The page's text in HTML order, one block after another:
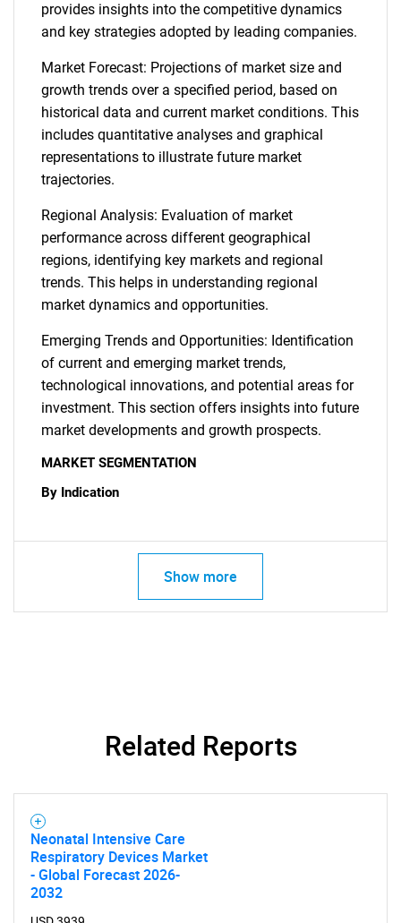
provides insights into the competitive dynamics
and key strategies adopted by leading companies.
Market Forecast: Projections of market size and
growth trends over a specified period, based on
historical data and current market conditions. This
includes quantitative analyses and graphical
representations to illustrate future market
trajectories.
Regional Analysis: Evaluation of market
performance across different geographical
regions, identifying key markets and regional
trends. This helps in understanding regional
market dynamics and opportunities.
Emerging Trends and Opportunities: Identification
of current and emerging market trends,
technological innovations, and potential areas for
investment. This section offers insights into future
market developments and growth prospects.
MARKET SEGMENTATION
By Indication
Show more
Related Reports
Neonatal Intensive Care
Respiratory Devices Market
- Global Forecast 2026-
2032